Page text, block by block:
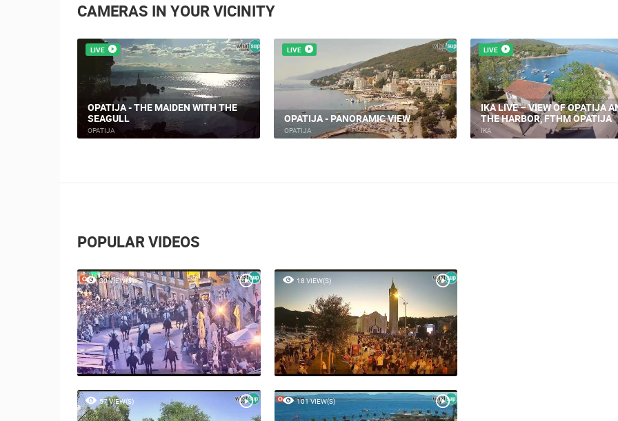
CAMERAS IN YOUR VICINITY
LIVE
OPATIJA - THE MAIDEN WITH THE
SEAGULL
OPATIJA
LIVE
OPATIJA - PANORAMIC VIEW
OPATIJA
LIVE
IKA LIVE – VIEW OF OPATIJA
THE HARBOR, FTHM OPATIJA
IKA
POPULAR VIDEOS
30 VIEW(S) 18 VIEW(S)
57 VIEW(S) 101 VIEW(S)